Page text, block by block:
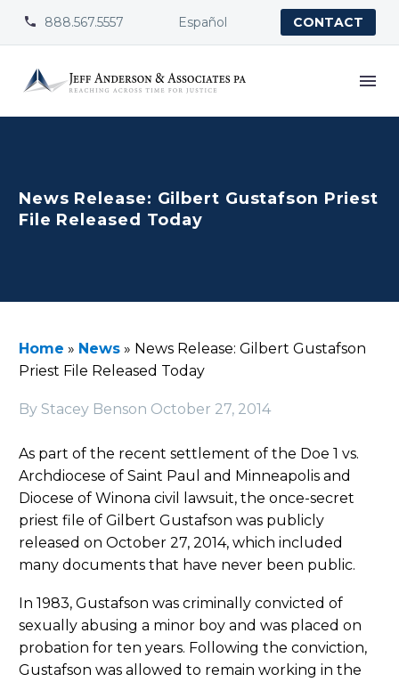

 888.567.5557 Español CONTACT
News Release: Gilbert Gustafson Priest
File Released Today
Home » News » News Release: Gilbert Gustafson
Priest File Released Today
By Stacey Benson October 27, 2014
As part of the recent settlement of the Doe 1 vs.
Archdiocese of Saint Paul and Minneapolis and
Diocese of Winona civil lawsuit, the once-secret
priest file of Gilbert Gustafson was publicly
released on October 27, 2014, which included
many documents that have never been public.
In 1983, Gustafson was criminally convicted of
sexually abusing a minor boy and was placed on
probation for ten years. Following the conviction,
Gustafson was allowed to remain working in the